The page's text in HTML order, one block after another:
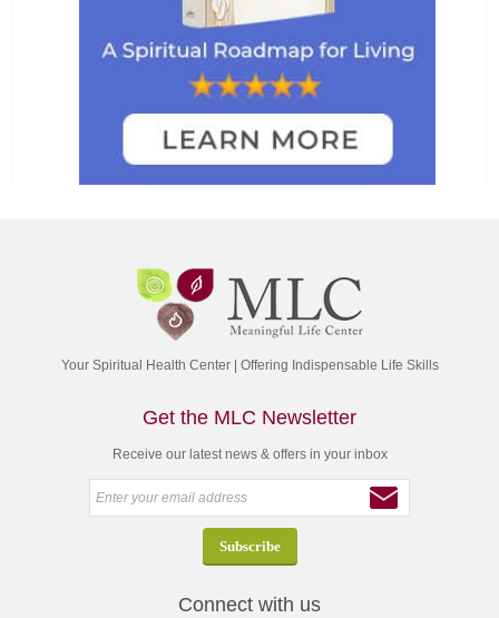
Your Spiritual Health Center | Offering Indispensable Life Skills
Get the MLC Newsletter
Receive our latest news & offers in your inbox
Connect with us